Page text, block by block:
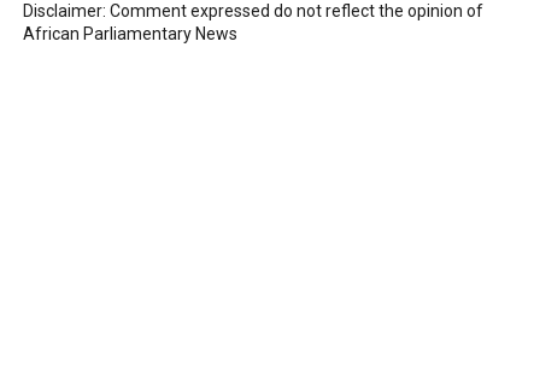
Disclaimer: Comment expressed do not reflect the opinion of
African Parliamentary News